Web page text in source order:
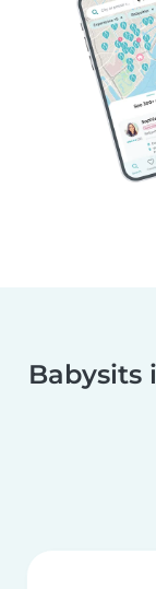
Babysits